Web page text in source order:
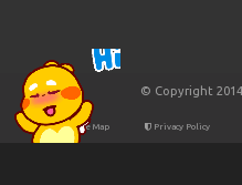
© Copyright
Site Map Privacy Policy